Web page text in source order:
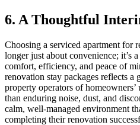
6. A Thoughtful
Choosing a serviced apartment for
longer just about convenience; it’s
comfort, efficiency, and peace of
renovation stay packages reflects
property operators of
than enduring noise, dust, and
calm, well-managed environment
completing their renovation